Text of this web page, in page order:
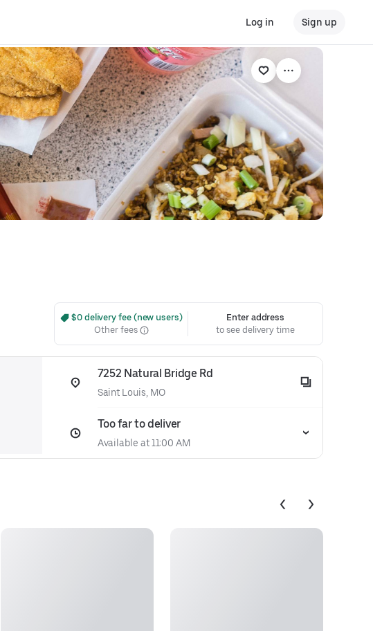
Log in Sign up
$0 delivery fee (new users)
Other fees
Enter address
to see delivery time
7252 Natural Bridge Rd
Saint Louis, MO
Too far to deliver
Available at 11:00 AM